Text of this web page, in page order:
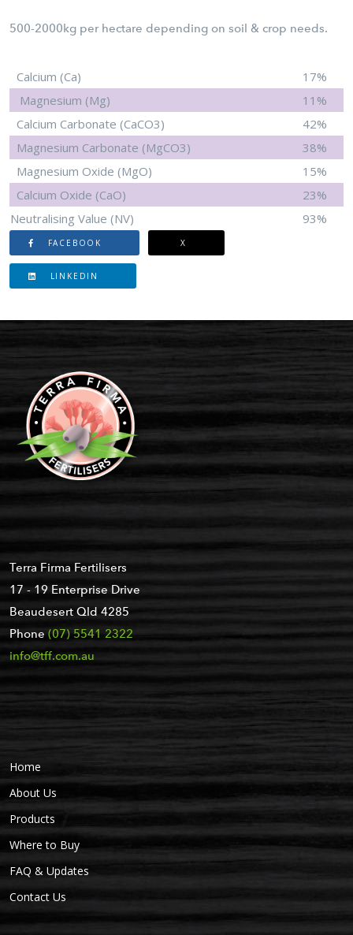
500-2000kg per hectare depending on soil & crop needs.
Calcium (Ca)
17%
Magnesium (Mg)
11%
Calcium Carbonate (CaCO3)
42%
Magnesium Carbonate (MgCO3)
38%
Magnesium Oxide (MgO)
15%
Calcium Oxide (CaO)
23%
Neutralising Value (NV)
93%
FACEBOOK X
LINKEDIN
Terra Firma Fertilisers
17 - 19 Enterprise Drive
Beaudesert Qld 4285
Phone (07) 5541 2322
info@tff.com.au
Home
About Us
Products
Where to Buy
FAQ & Updates
Contact Us